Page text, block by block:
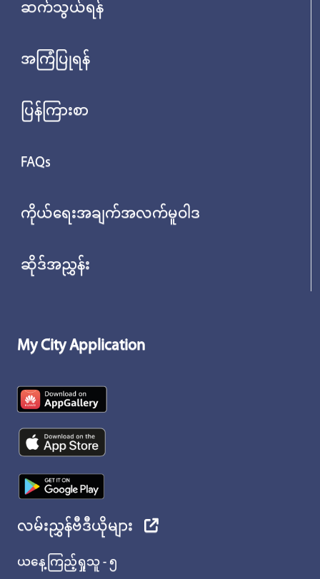
ဆက်သွယ်ရန်
အကြံပြုရန်
ပြန်ကြားစာ
FAQs
ကိုယ်ရေးအချက်အလက်မူဝါဒ
ဆိုဒ်အညွှန်း
My City Application
လမ်းညွှန်ဗီဒီယိုများ
ယနေ့ကြည့်ရှုသူ - ၅